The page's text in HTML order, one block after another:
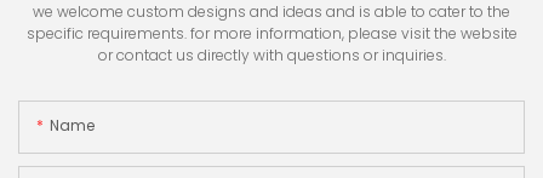
we welcome custom designs and ideas and is able to cater to the
specific requirements. for more information, please visit the website
or contact us directly with questions or inquiries.
Name